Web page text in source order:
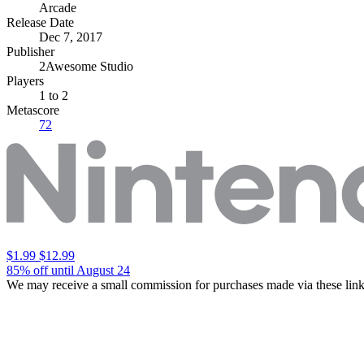
Arcade
Release Date
Dec 7, 2017
Publisher
2Awesome Studio
Players
1 to 2
Metascore
72
$1.99 $12.99
85% off until August 24
We may receive a small commission for purchases made via these